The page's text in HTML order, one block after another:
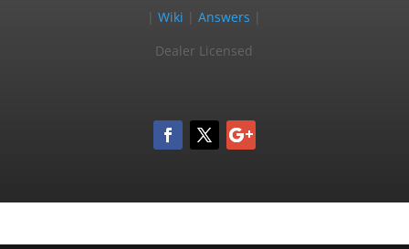
|Wiki |Answers
Dealer Licensed